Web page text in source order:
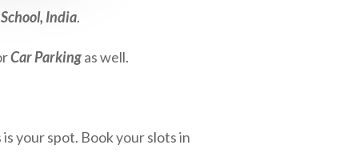
India.
Car Parkingas well.
your spot. Book your slots in